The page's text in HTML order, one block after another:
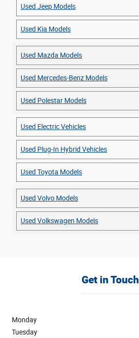
Used Jeep Models
Used Kia Models
Used Mazda Models
Used Mercedes-Benz Models
Used Polestar Models
Used Electric Vehicles
Used Plug-In Hybrid Vehicles
Used Toyota Models
Used Volvo Models
Used Volkswagen Models
Get in Touch
Monday
Tuesday